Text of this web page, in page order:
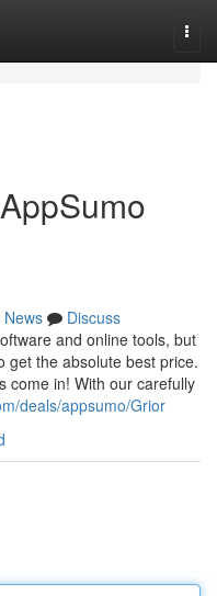
News
Discuss
and online tools, but
get the absolute best price.
come in! With our carefully
deals/appsumo/Grior